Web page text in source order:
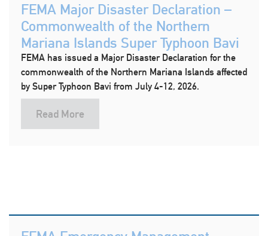
FEMA Major Disaster Declaration –
Commonwealth of the Northern
Mariana Islands Super Typhoon Bavi
FEMA has issued a Major Disaster Declaration for the
commonwealth of the Northern Mariana Islands affected
by Super Typhoon Bavi from July 4-12, 2026.
Read More